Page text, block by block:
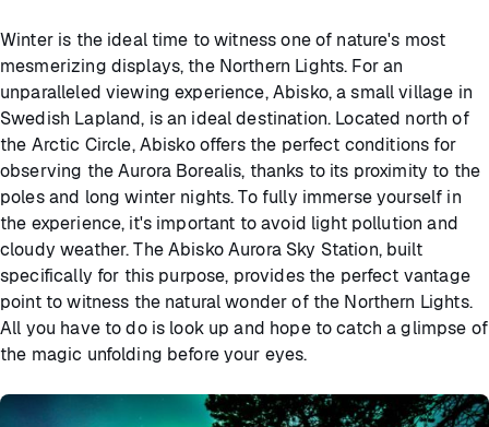
Winter is the ideal time to witness one of nature's most
mesmerizing displays, the Northern Lights. For an
unparalleled viewing experience, Abisko, a small village in
Swedish Lapland, is an ideal destination. Located north of
the Arctic Circle, Abisko offers the perfect conditions for
observing the Aurora Borealis, thanks to its proximity to the
poles and long winter nights. To fully immerse yourself in
the experience, it's important to avoid light pollution and
cloudy weather. The Abisko Aurora Sky Station, built
specifically for this purpose, provides the perfect vantage
point to witness the natural wonder of the Northern Lights.
All you have to do is look up and hope to catch a glimpse of
the magic unfolding before your eyes.